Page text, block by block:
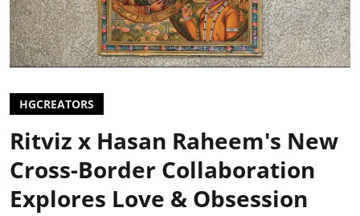
HGCREATORS
Ritviz x Hasan Raheem's New
Cross-Border Collaboration
Explores Love & Obsession